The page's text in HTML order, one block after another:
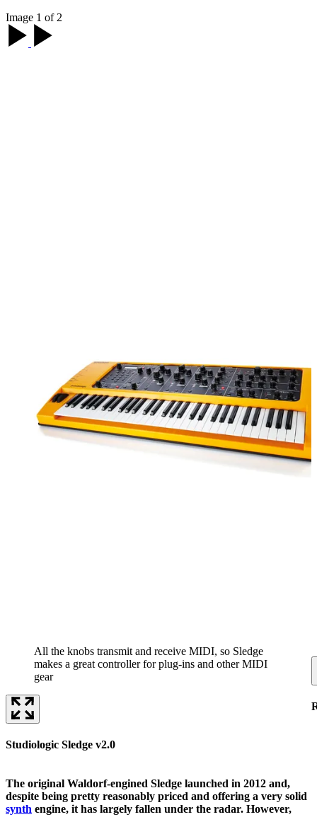
Image 1 of 2
All the knobs transmit and receive MIDI, so Sledge
makes a great controller for plug-ins and other MIDI
gear
Studiologic Sledge v2.0
The original Waldorf-engined Sledge launched in 2012 and,
despite being pretty reasonably priced and offering a very solid
synth engine, it has largely fallen under the radar. However,